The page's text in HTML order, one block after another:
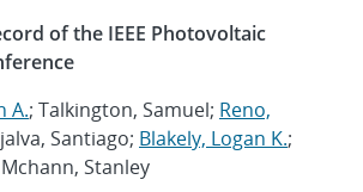
of the IEEE Photovoltaic
A.; Talkington, Samuel; Reno,
Santiago; Blakely, Logan K.;
Stanley